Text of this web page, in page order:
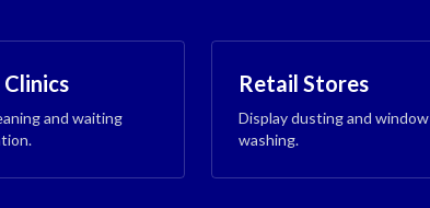
and waiting
Retail Stores
Display dusting and window
washing.